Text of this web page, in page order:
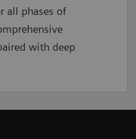
all phases of
with deep